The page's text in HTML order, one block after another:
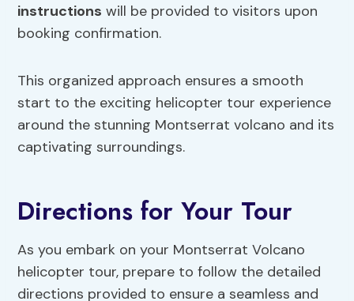
instructions will be provided to visitors upon
booking confirmation.
This organized approach ensures a smooth
start to the exciting helicopter tour experience
around the stunning Montserrat volcano and its
captivating surroundings.
Directions for Your Tour
As you embark on your Montserrat Volcano
helicopter tour, prepare to follow the detailed
directions provided to ensure a seamless and